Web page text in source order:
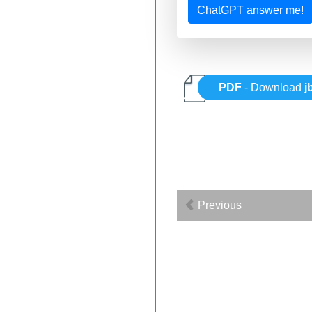
ChatGPT answer me!
PDF - Download
Previous